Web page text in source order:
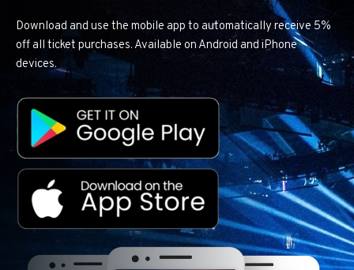
Download and use the mobile app to automatically receive 5%
off all ticket purchases. Available on Android and iPhone
devices.